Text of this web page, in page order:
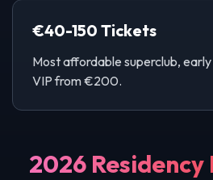
€40-150 Tickets
Most affordable superclub, early
VIP from €200.
2026 Residency